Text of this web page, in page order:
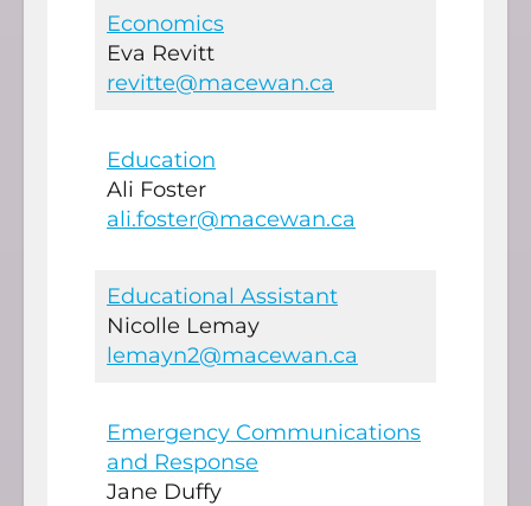
Economics
Eva Revitt
revitte@macewan.ca
Education
Ali Foster
ali.foster@macewan.ca
Educational Assistant
Nicolle Lemay
lemayn2@macewan.ca
Emergency Communications
and Response
Jane Duffy